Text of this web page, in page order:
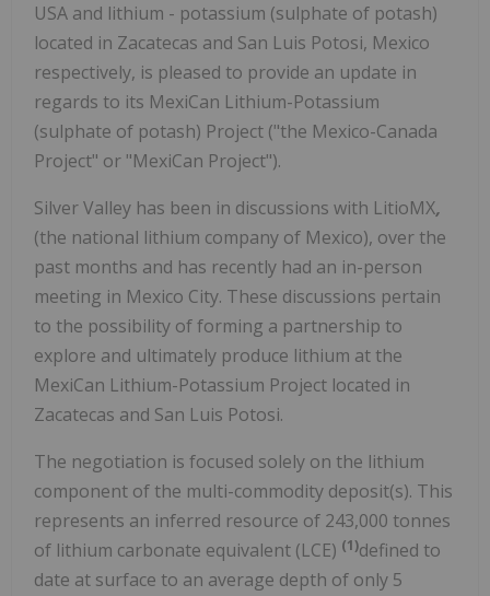
USA and lithium - potassium (sulphate of potash)
located in Zacatecas and San Luis Potosi, Mexico
respectively, is pleased to provide an update in
regards to its MexiCan Lithium-Potassium
(sulphate of potash) Project ("the Mexico-Canada
Project" or "MexiCan Project").
Silver Valley has been in discussions with LitioMX,
(the national lithium company of Mexico), over the
past months and has recently had an in-person
meeting in Mexico City. These discussions pertain
to the possibility of forming a partnership to
explore and ultimately produce lithium at the
MexiCan Lithium-Potassium Project located in
Zacatecas and San Luis Potosi.
The negotiation is focused solely on the lithium
component of the multi-commodity deposit(s). This
represents an inferred resource of 243,000 tonnes
of lithium carbonate equivalent (LCE) (1)defined to
date at surface to an average depth of only 5